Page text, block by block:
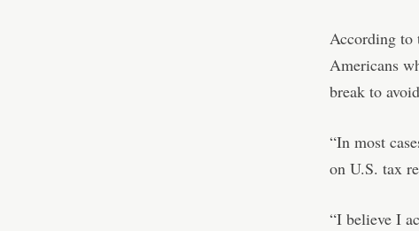
According to
Americans
break to
“In most
on U.S. tax
“I believe I